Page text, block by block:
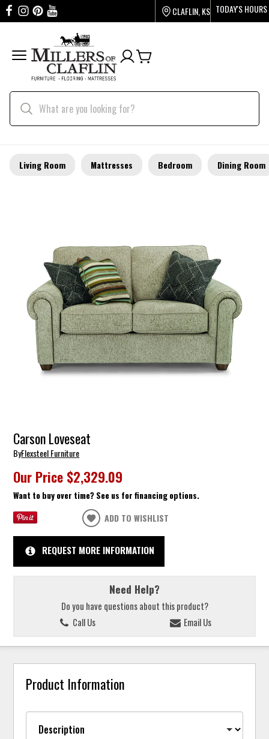
CLAFLIN, KS TODAY'S HOURS
Living Room Mattresses Bedroom Dining Room
Carson Loveseat
ByFlexsteel Furniture
Our Price $2,329.09
Want to buy over time? See us for financing options.
ADD TO WISHLIST
REQUEST MORE INFORMATION
Need Help?
Do you have questions about this product?
Call Us
Email Us
Product Information